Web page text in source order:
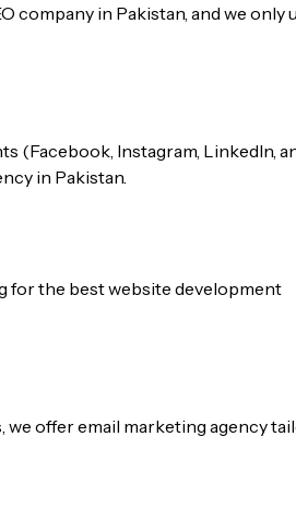
company in Pakistan, and we only
(Facebook, Instagram, LinkedIn,
in Pakistan.
for the bestwebsite development
we offeremail marketing agency